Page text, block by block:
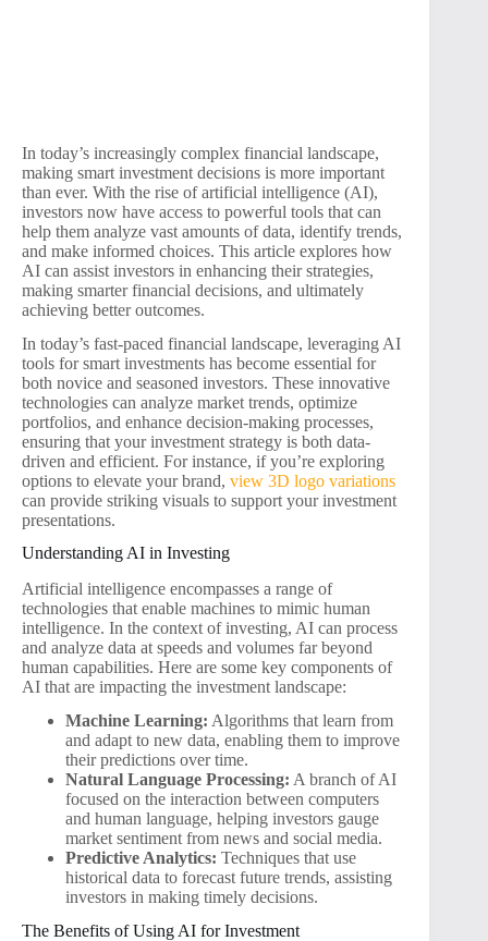
In today’s increasingly complex financial landscape,
making smart investment decisions is more important
than ever. With the rise of artificial intelligence (AI),
investors now have access to powerful tools that can
help them analyze vast amounts of data, identify trends,
and make informed choices. This article explores how
AI can assist investors in enhancing their strategies,
making smarter financial decisions, and ultimately
achieving better outcomes.
In today’s fast-paced financial landscape, leveraging AI
tools for smart investments has become essential for
both novice and seasoned investors. These innovative
technologies can analyze market trends, optimize
portfolios, and enhance decision-making processes,
ensuring that your investment strategy is both data-
driven and efficient. For instance, if you’re exploring
options to elevate your brand, view 3D logo variations
can provide striking visuals to support your investment
presentations.
Understanding AI in Investing
Artificial intelligence encompasses a range of
technologies that enable machines to mimic human
intelligence. In the context of investing, AI can process
and analyze data at speeds and volumes far beyond
human capabilities. Here are some key components of
AI that are impacting the investment landscape:
Machine Learning: Algorithms that learn from
and adapt to new data, enabling them to improve
their predictions over time.
Natural Language Processing: A branch of AI
focused on the interaction between computers
and human language, helping investors gauge
market sentiment from news and social media.
Predictive Analytics: Techniques that use
historical data to forecast future trends, assisting
investors in making timely decisions.
The Benefits of Using AI for Investment